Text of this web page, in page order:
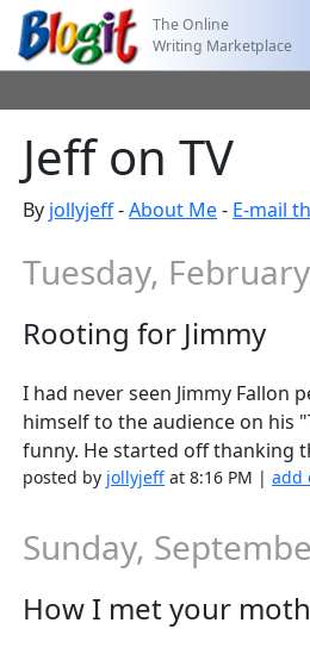
The Online
Writing Marketplace
Jeff on TV
By jollyjeff-About Me- E-mail
Tuesday,
Rooting for Jimmy
I had never seen Jimmy
himself to the audience on his
funny. He started off thanking
posted by jollyjeff at 8:16 PM |add
Sunday,
How I met your